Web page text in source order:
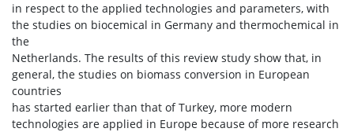
in respect to the applied technologies and parameters, with
the studies on biocemical in Germany and thermochemical in
the
Netherlands. The results of this review study show that, in
general, the studies on biomass conversion in European
countries
has started earlier than that of Turkey, more modern
technologies are applied in Europe because of more research